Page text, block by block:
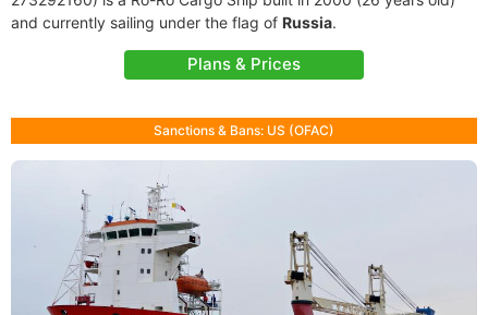
and currently sailing under the flag of Russia.
Plans & Prices
Sanctions & Bans: US (OFAC)